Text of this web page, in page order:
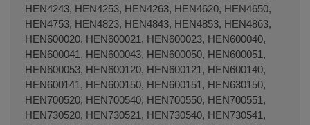
HEN4243, HEN4253, HEN4263, HEN4620, HEN4650,
HEN4753, HEN4823, HEN4843, HEN4853, HEN4863,
HEN600020, HEN600021, HEN600023, HEN600040,
HEN600041, HEN600043, HEN600050, HEN600051,
HEN600053, HEN600120, HEN600121, HEN600140,
HEN600141, HEN600150, HEN600151, HEN630150,
HEN700520, HEN700540, HEN700550, HEN700551,
HEN730520, HEN730521, HEN730540, HEN730541,